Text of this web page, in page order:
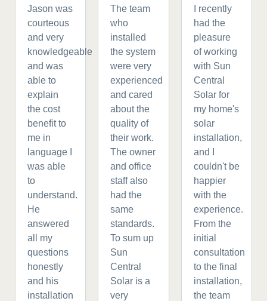
Jason was
courteous
and very
knowledgeable
and was
able to
explain
the cost
benefit to
me in
language I
was able
to
understand.
He
answered
all my
questions
honestly
and his
installation
The team
who
installed
the system
were very
experienced
and cared
about the
quality of
their work.
The owner
and office
staff also
had the
same
standards.
To sum up
Sun
Central
Solar is a
very
I recently
had the
pleasure
of working
with Sun
Central
Solar for
my home's
solar
installation,
and I
couldn't be
happier
with the
experience.
From the
initial
consultation
to the final
installation,
the team